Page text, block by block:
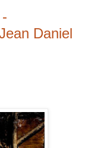
Daniel